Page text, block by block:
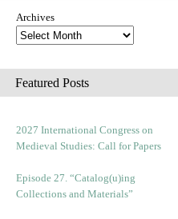
Archives
Featured Posts
2027 International Congress on
Medieval Studies: Call for Papers
Episode 27. “Catalog(u)ing
Collections and Materials”